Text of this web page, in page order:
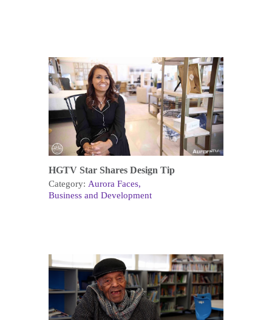
HGTV Star Shares Design Tip
Category: Aurora Faces
Business and Development